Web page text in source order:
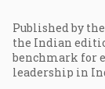
Published by
the Indian
benchmark for
leadership in